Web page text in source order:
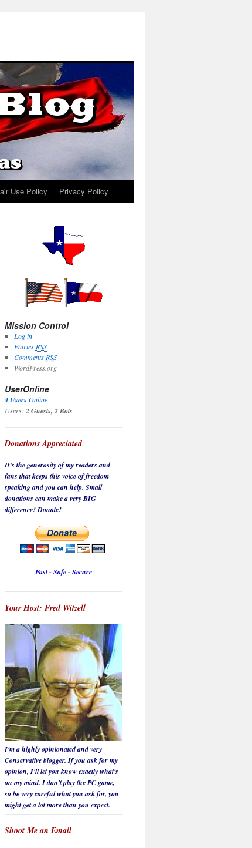
Use Policy Privacy Policy
Mission Control
Log in
Entries RSS
Comments RSS
WordPress.org
UserOnline
4 Users Online
Users: 2 Guests, 2 Bots
Donations Appreciated
It’s the generosity of my readers and
fans that keeps this voice of freedom
speaking and you can help. Small
donations can make a very BIG
difference! Donate!
Fast - Safe - Secure
Your Host: Fred Witzell
I'm a highly opinionated and very
Conservative blogger. If you ask for my
opinion, I'll let you knowexactlywhat's
on my mind. I don't play the PC game,
so bevery carefulwhat you ask for, you
might get a lot more than you expect.
Shoot Me an Email